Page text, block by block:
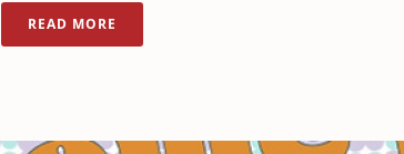
READ MORE